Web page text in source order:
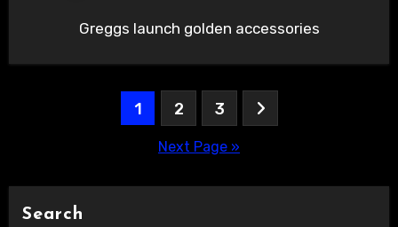
Greggs launch golden accessories
1 2 3
Next Page »
Search